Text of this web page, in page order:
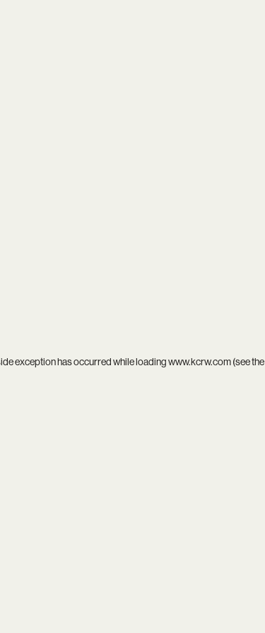
exception has occurred while loadingwww.kcrw.com(see the